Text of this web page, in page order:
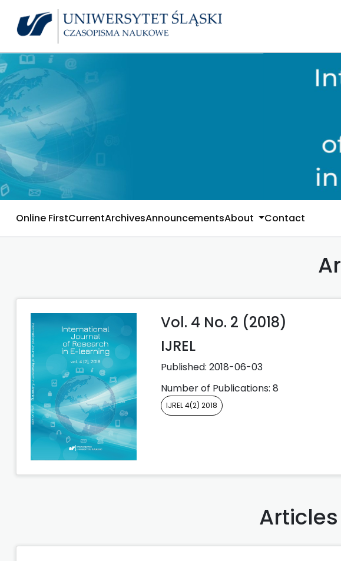
Online FirstCurrentArchivesAnnouncementsAbout Contact
Vol. 4 No. 2 (2018)
IJREL
Published: 2018-06-03
Number of Publications: 8
IJREL 4(2) 2018
Articles